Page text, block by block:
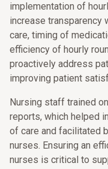
implementation of
increase transparency
care, timing of
efficiency of hourly
proactively address
improving patient
Nursing staff trained
reports, which helped
of care and facilitated
nurses. Ensuring an
nurses is critical to